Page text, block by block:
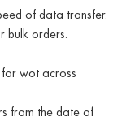
of data transfer.
bulk orders.
wot across
from the date of